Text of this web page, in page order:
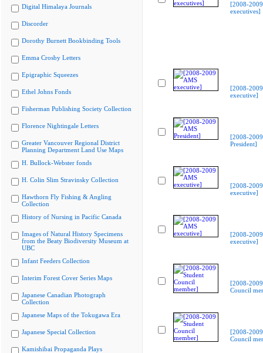
Digital Himalaya Journals
Discorder
Dorothy Burnett Bookbinding Tools
Emma Crosby Letters
Epigraphic Squeezes
Ethel Johns Fonds
Fisherman Publishing Society Collection
Florence Nightingale Letters
Greater Vancouver Regional District
Planning Department Land Use Maps
H. Bullock-Webster fonds
H. Colin Slim Stravinsky Collection
Hawthorn Fly Fishing & Angling
Collection
History of Nursing in Pacific Canada
Images of Natural History Specimens
from the Beaty Biodiversity Museum at
UBC
Infant Feeders Collection
Interim Forest Cover Series Maps
Japanese Canadian Photograph
Collection
Japanese Maps of the Tokugawa Era
Japanese Special Collection
Kamishibai Propaganda Plays
[2008-
executives]
[2008-
executive]
[2008-
President]
[2008-
executive]
[2008-
executive]
[2008-
Council
[2008-
Council